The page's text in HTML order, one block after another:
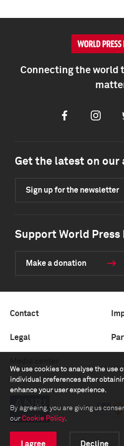
We use cookies to analyse the use
individual preferences after
enhance your user experience.
By agreeing, you are giving us
our Cookie Policy.
I agree Decline
Connecting the world
Facebook
Get the latest on our
Sign up for the newsletter
Support World Press
Make a donation
Contact
Legal